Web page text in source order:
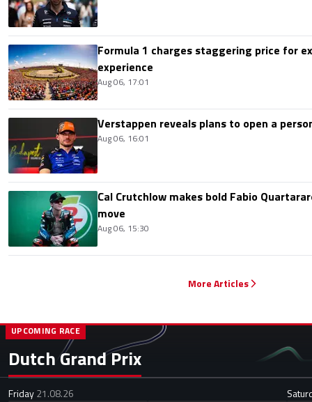
Formula 1 charges staggering price for
experience
Aug 06, 17:01
Verstappen reveals plans to open a
Aug 06, 16:01
Cal Crutchlow makes bold Fabio
move
Aug 06, 15:30
More Articles
Dutch Grand Prix
UPCOMING RACE
Friday21.08.26